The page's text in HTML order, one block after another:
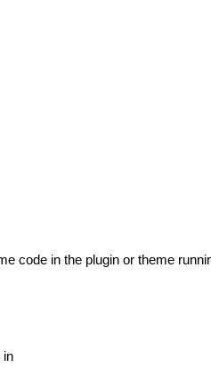
code in the plugin or theme
in